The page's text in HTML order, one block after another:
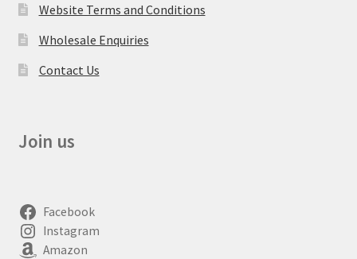
Website Terms and Conditions
Wholesale Enquiries
Contact Us
Join us
Facebook
Instagram
Amazon